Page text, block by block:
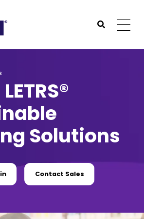
Submit
Solutions
Contact Sales